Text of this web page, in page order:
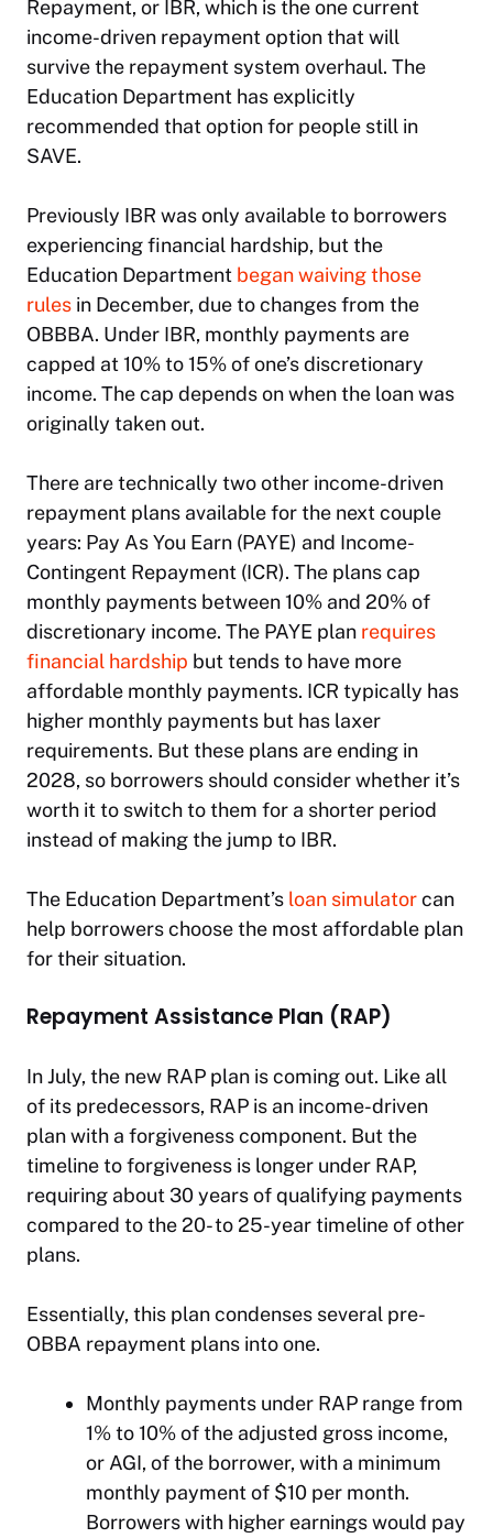
Repayment, or IBR, which is the one current
income-driven repayment option that will
survive the repayment system overhaul. The
Education Department has explicitly
recommended that option for people still in
SAVE.
Previously IBR was only available to borrowers
experiencing financial hardship, but the
Education Department began waiving those
rules in December, due to changes from the
OBBBA. Under IBR, monthly payments are
capped at 10% to 15% of one’s discretionary
income. The cap depends on when the loan was
originally taken out.
There are technically two other income-driven
repayment plans available for the next couple
years: Pay As You Earn (PAYE) and Income-
Contingent Repayment (ICR). The plans cap
monthly payments between 10% and 20% of
discretionary income. The PAYE plan requires
financial hardship but tends to have more
affordable monthly payments. ICR typically has
higher monthly payments but has laxer
requirements. But these plans are ending in
2028, so borrowers should consider whether it’s
worth it to switch to them for a shorter period
instead of making the jump to IBR.
The Education Department’s loan simulatorcan
help borrowers choose the most affordable plan
for their situation.
Repayment Assistance Plan (RAP)
In July, the new RAP plan is coming out. Like all
of its predecessors, RAP is an income-driven
plan with a forgiveness component. But the
timeline to forgiveness is longer under RAP,
requiring about 30 years of qualifying payments
compared to the 20- to 25-year timeline of other
plans.
Essentially, this plan condenses several pre-
OBBA repayment plans into one.
Monthly payments under RAP range from
1% to 10% of the adjusted gross income,
or AGI, of the borrower, with a minimum
monthly payment of $10 per month.
Borrowers with higher earnings would pay